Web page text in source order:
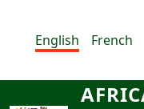
English
French